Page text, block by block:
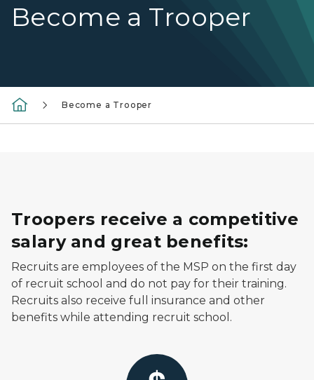
Become a Trooper
Become a Trooper
Troopers receive a competitive
salary and great benefits:
Recruits are employees of the MSP on the first day
of recruit school and do not pay for their training.
Recruits also receive full insurance and other
benefits while attending recruit school.